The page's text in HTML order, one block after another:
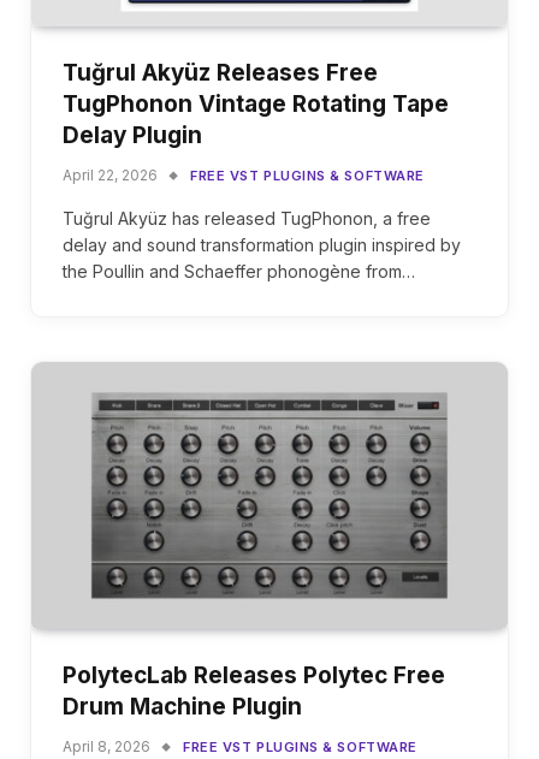
Tuğrul Akyüz Releases Free
TugPhonon Vintage Rotating Tape
Delay Plugin
April 22, 2026 FREE VST PLUGINS & SOFTWARE
Tuğrul Akyüz has released TugPhonon, a free
delay and sound transformation plugin inspired by
the Poullin and Schaeffer phonogène from…
PolytecLab Releases Polytec Free
Drum Machine Plugin
April 8, 2026 FREE VST PLUGINS & SOFTWARE